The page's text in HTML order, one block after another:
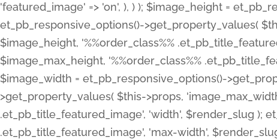
'featured_image' => 'on', ), ) ); $image_height =
et_pb_responsive_options()->get_property_values(
$image_height, '%%order_class%%
$image_max_height, '%%order_class%%
$image_width = et_pb_responsive_options()-
>get_property_values( $this->props,
.et_pb_title_featured_image', 'width', $render_slug );
.et_pb_title_featured_image', 'max-width',